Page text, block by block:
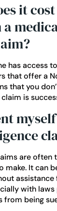
it
has access
that offer a
that you
is
are often
make. It can
with
from being